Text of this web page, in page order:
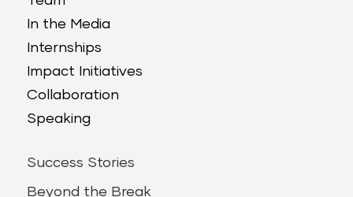
In the Media
Internships
Impact Initiatives
Collaboration
Speaking
Success Stories
Beyond the Break